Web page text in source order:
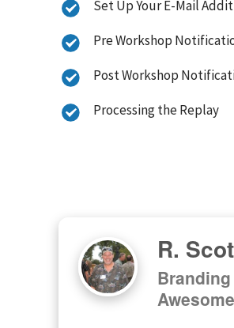
Set Up Your E-Mail
Pre Workshop
Post Workshop
Processing the Replay
R.
Branding
Awesome